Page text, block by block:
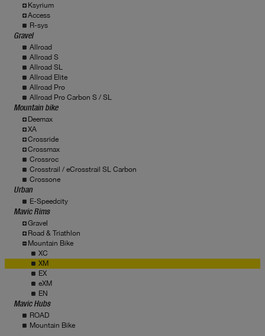
Ksyrium
Access
R-sys
Gravel
Allroad
Allroad S
Allroad SL
Allroad Elite
Allroad Pro
Allroad Pro Carbon S / SL
Mountain bike
Deemax
XA
Crossride
Crossmax
Crossroc
Crosstrail / eCrosstrail SL Carbon
Crossone
Urban
E-Speedcity
Mavic Rims
Gravel
Road & Triathlon
Mountain Bike
XC
XM
EX
eXM
EN
Mavic Hubs
ROAD
Mountain Bike